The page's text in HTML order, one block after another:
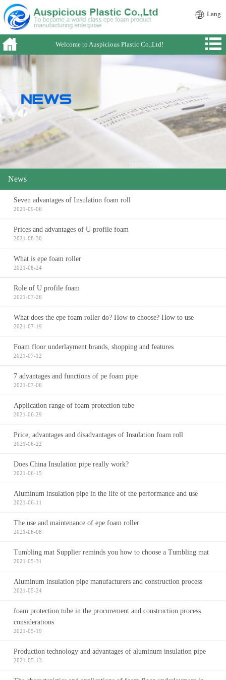
Lang
Welcome to Auspicious Plastic Co.,Ltd!
News
Seven advantages of Insulation foam roll
2021-09-06
Prices and advantages of U profile foam
2021-08-30
What is epe foam roller
2021-08-24
Role of U profile foam
2021-07-26
What does the epe foam roller do? How to choose? How to use
2021-07-19
Foam floor underlayment brands, shopping and features
2021-07-12
7 advantages and functions of pe foam pipe
2021-07-06
Application range of foam protection tube
2021-06-29
Price, advantages and disadvantages of Insulation foam roll
2021-06-22
Does China Insulation pipe really work?
2021-06-15
Aluminum insulation pipe in the life of the performance and use
2021-06-11
The use and maintenance of epe foam roller
2021-06-08
Tumbling mat Supplier reminds you how to choose a Tumbling mat
2021-05-31
Aluminum insulation pipe manufacturers and construction process
2021-05-24
foam protection tube in the procurement and construction process
considerations
2021-05-19
Production technology and advantages of aluminum insulation pipe
2021-05-13